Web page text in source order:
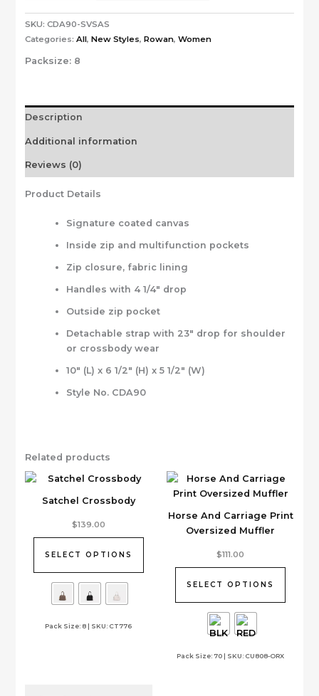
SKU: CDA90-SVSAS
Categories: All, New Styles, Rowan, Women
Packsize: 8
Description
Additional information
Reviews (0)
Product Details
Signature coated canvas
Inside zip and multifunction pockets
Zip closure, fabric lining
Handles with 4 1/4″ drop
Outside zip pocket
Detachable strap with 23″ drop for shoulder
or crossbody wear
10″ (L) x 6 1/2″ (H) x 5 1/2″ (W)
Style No. CDA90
Related products
Satchel Crossbody
Pack Size: 8 | SKU: CT776
$139.00
SELECT OPTIONS
product
variants.
Horse And Carriage Print
Oversized Muffler
Pack Size: 70 | SKU: CU808-ORX
$111.00
SELECT OPTIONS
product
may